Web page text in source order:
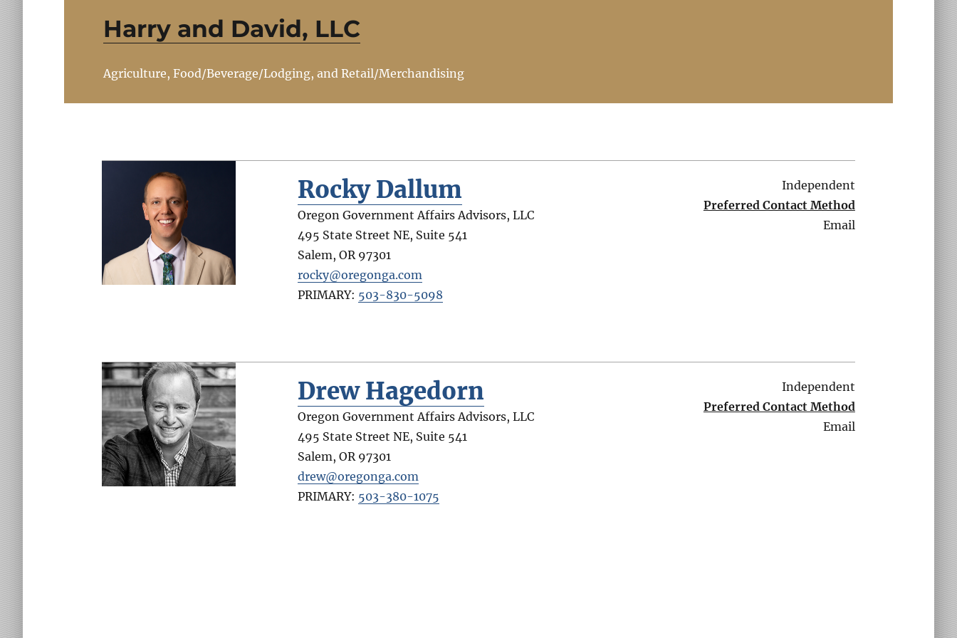
Harry and David, LLC
Agriculture, Food/Beverage/Lodging, and Retail/Merchandising
Rocky Dallum
Oregon Government Affairs Advisors, LLC
495 State Street NE, Suite 541
Salem,OR 97301
rocky@oregonga.com
PRIMARY: 503-830-5098
Independent
Preferred Contact Method
Email
Drew Hagedorn
Oregon Government Affairs Advisors, LLC
495 State Street NE, Suite 541
Salem,OR 97301
drew@oregonga.com
PRIMARY: 503-380-1075
Independent
Preferred Contact Method
Email